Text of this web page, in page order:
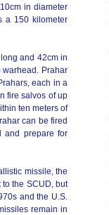
in diameter
a 150 kilometer
and 42cm in
Prahar
each in a
fire salvos of up
ten meters of
can be fired
and prepare for
missile, the
the SCUD, but
and the U.S.
remain in